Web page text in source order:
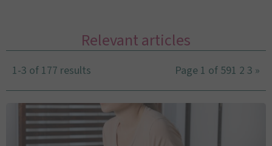
Relevant articles
1-3 of 177 results Page 1 of 591 2 3 »